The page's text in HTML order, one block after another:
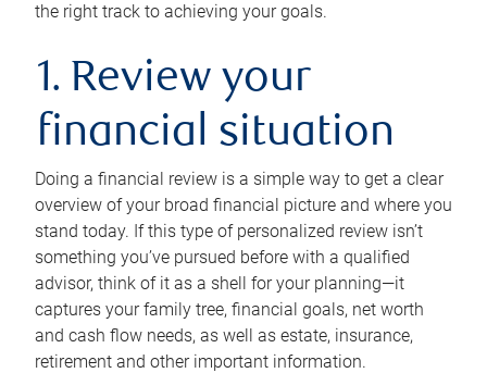
the right track to achieving your goals.
1. Review your
financial situation
Doing a financial review is a simple way to get a clear
overview of your broad financial picture and where you
stand today. If this type of personalized review isn’t
something you’ve pursued before with a qualified
advisor, think of it as a shell for your planning—it
captures your family tree, financial goals, net worth
and cash flow needs, as well as estate, insurance,
retirement and other important information.